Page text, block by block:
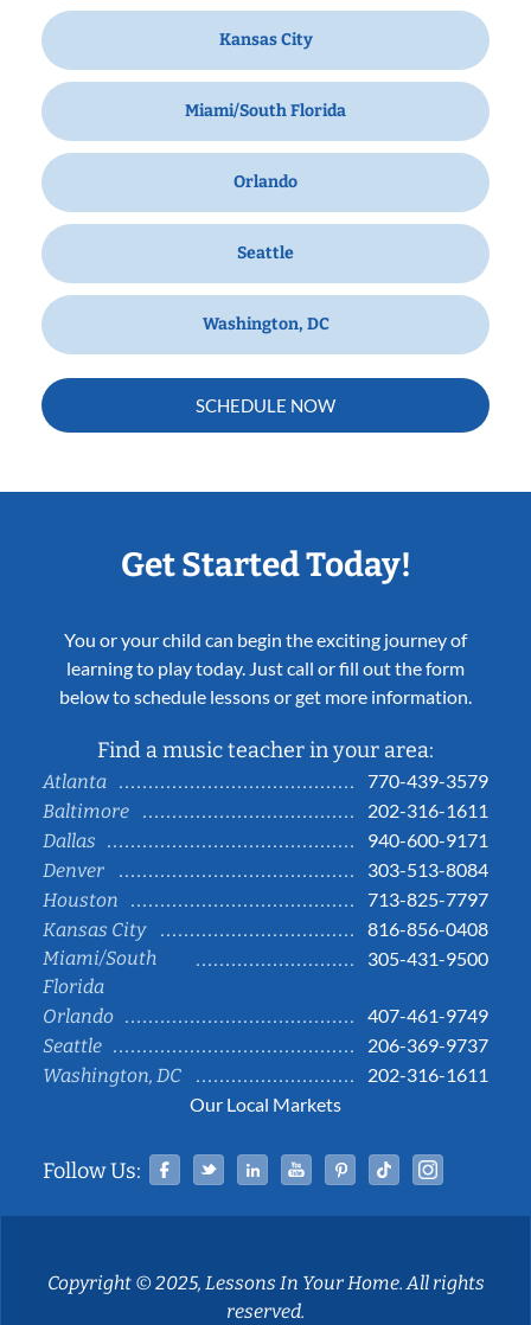
Kansas City
Miami/South Florida
Orlando
Seattle
Washington, DC
SCHEDULE NOW
Get Started Today!
You or your child can begin the exciting journey of
learning to play today. Just call or fill out the form
below to schedule lessons or get more information.
Find a music teacher in your area:
Atlanta
770-439-3579
Baltimore
202-316-1611
Dallas
940-600-9171
Denver
303-513-8084
Houston
713-825-7797
Kansas City
816-856-0408
Miami/South
Florida
305-431-9500
Orlando
407-461-9749
Seattle
206-369-9737
Washington, DC
202-316-1611
Our Local Markets
Follow Us: Facebook
TwitterLinked InYouTubePinterestTiktok
Copyright © 2025, Lessons In Your Home. All rights
reserved.